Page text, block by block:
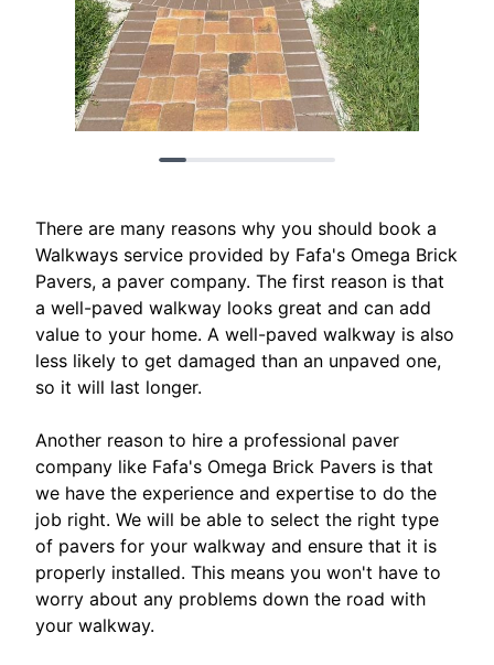
There are many reasons why you should book a
Walkways service provided by Fafa's Omega Brick
Pavers, a paver company. The first reason is that
a well-paved walkway looks great and can add
value to your home. A well-paved walkway is also
less likely to get damaged than an unpaved one,
so it will last longer.
Another reason to hire a professional paver
company like Fafa's Omega Brick Pavers is that
we have the experience and expertise to do the
job right. We will be able to select the right type
of pavers for your walkway and ensure that it is
properly installed. This means you won't have to
worry about any problems down the road with
your walkway.